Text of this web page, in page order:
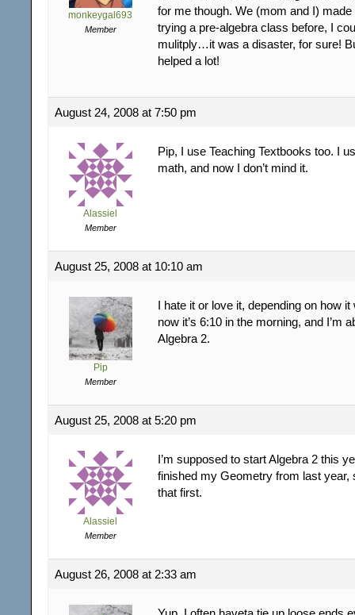
monkeygal693
Member
for me though. We (mom and I)
trying a pre-algebra class before, I
mulitply…it was a disaster, for sure!
helped a lot!
August 24, 2008 at 7:50 pm
Alassiel
Member
Pip, I use Teaching Textbooks too. I
math, and now I don’t mind it.
August 25, 2008 at 10:10 am
Pip
Member
I hate it or love it, depending on how it
now it’s 6:10 in the morning, and I’m
Algebra 2.
August 25, 2008 at 5:20 pm
Alassiel
Member
I’m supposed to start Algebra 2 this
finished my Geometry from last year,
that first.
August 26, 2008 at 2:33 am